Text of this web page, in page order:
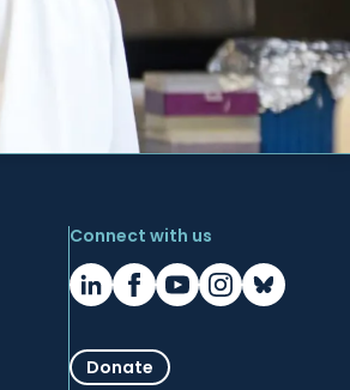
Connect with us
Donate